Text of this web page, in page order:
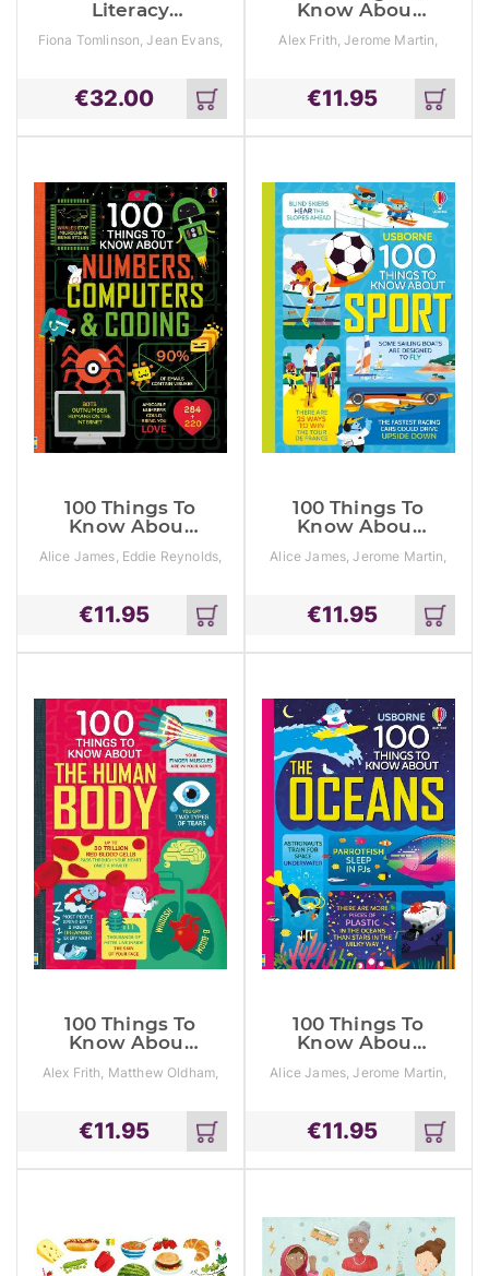
Literacy
Lessons For
Rom
Fiona Tomlinson, Jean Evans,
€32.00
Add
to
cart
Know About
Alex Frith, Jerome Martin,
€11.95
Add
to
cart
100 Things To
Know About
Computers &
Alice James, Eddie Reynolds,
€11.95
Add
to
cart
100 Things To
Know About
Alice James, Jerome Martin,
€11.95
Add
to
cart
100 Things To
Know About
Body
Alex Frith, Matthew Oldham,
€11.95
Add
to
cart
100 Things To
Know About
Alice James, Jerome Martin,
€11.95
Add
to
cart